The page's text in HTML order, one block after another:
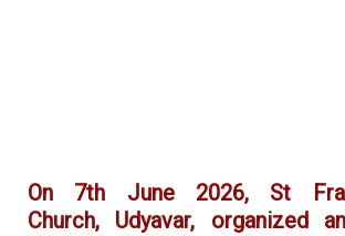
On 7th June 2026, St
Church, Udyavar, organized